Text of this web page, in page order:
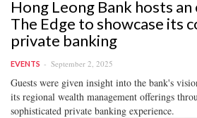
Hong Leong Bank hosts
The Edge to showcase its
private banking
EVENTS September 2, 2025
Guests were given insight into the bank's
its regional wealth management offerings
sophisticated private banking experience.